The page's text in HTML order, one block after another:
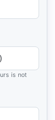
is not